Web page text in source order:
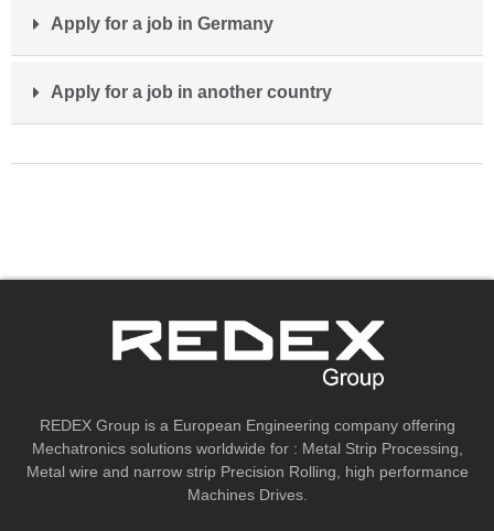
Apply for a job in Germany
Apply for a job in another country
REDEX Group is a European Engineering company offering
Mechatronics solutions worldwide for : Metal Strip Processing,
Metal wire and narrow strip Precision Rolling, high performance
Machines Drives.